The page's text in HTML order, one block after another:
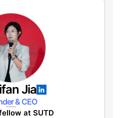
Jia
& CEO
at SUTD